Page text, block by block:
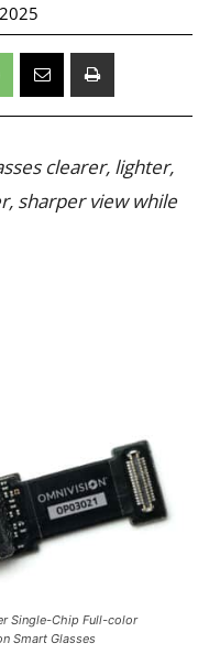
clearer, lighter,
sharper view while
Single-Chip Full-color
Smart Glasses